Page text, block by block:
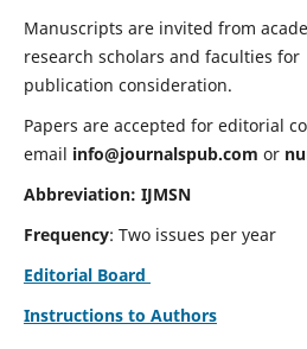
Manuscripts are invited from
research scholars and faculties for
publication consideration.
Papers are accepted for editorial
email info@journalspub.com or
Abbreviation: IJMSN
Frequency: Two issues per year
Editorial Board
Instructions to Authors